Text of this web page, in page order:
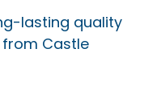
lasting quality
Castle